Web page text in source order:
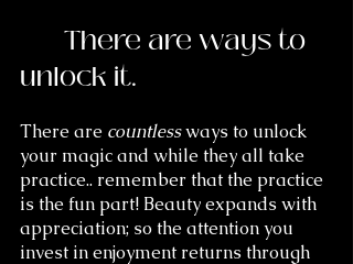
unlock it.
There are countless ways to unlock
your magic and while they all take
practice.. remember that the practice
is the fun part! Beauty expands with
appreciation; so the attention you
invest in enjoyment returns through